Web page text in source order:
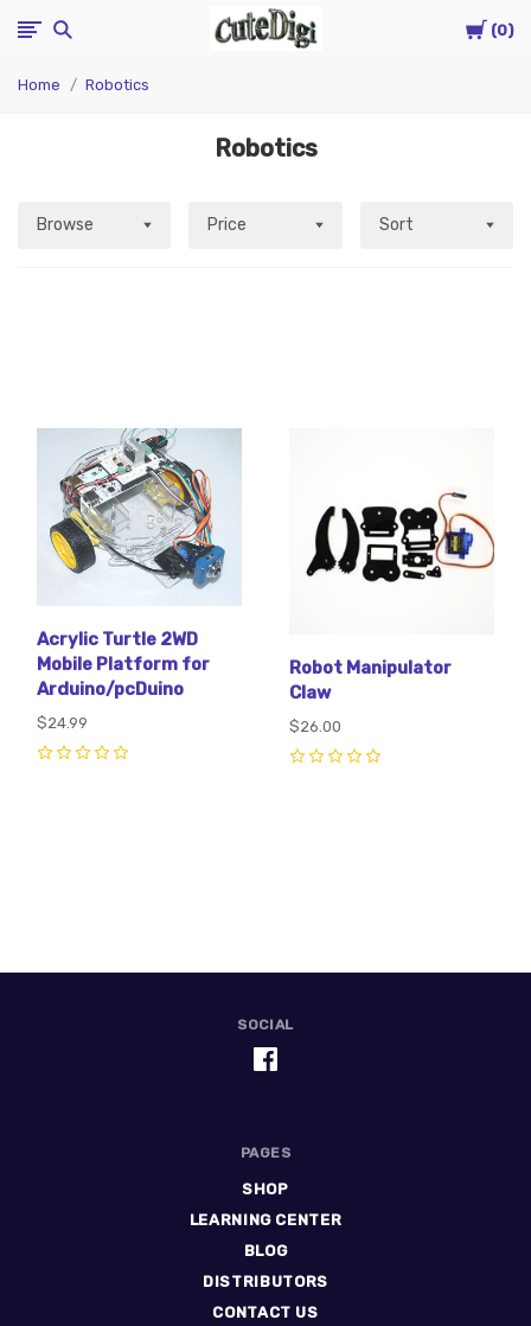
Cart
0
CuteDigi
Home Robotics
Robotics
Browse Price Sort
Acrylic Turtle 2WD
Mobile Platform for
Arduino/pcDuino
$24.99
Robot Manipulator
Claw
$26.00
SOCIAL
PAGES
SHOP
LEARNING CENTER
BLOG
DISTRIBUTORS
CONTACT US